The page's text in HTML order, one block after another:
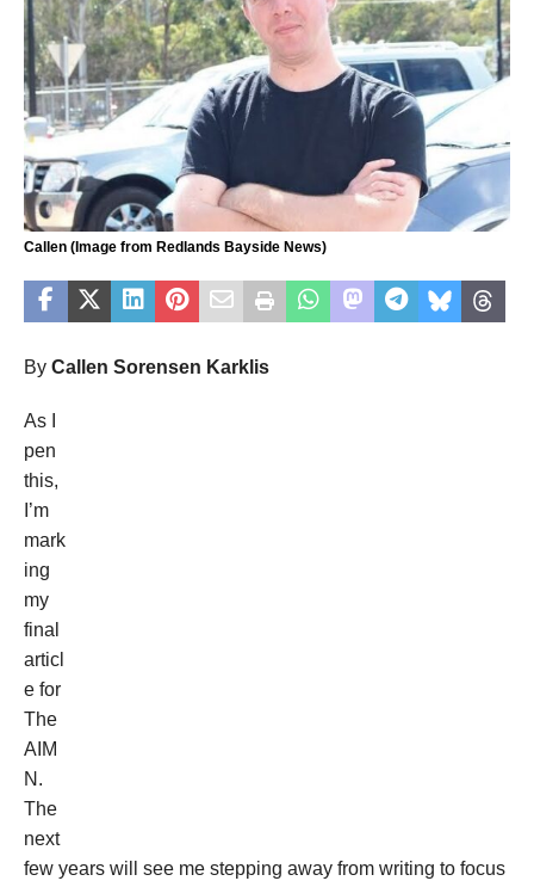
Callen (Image from Redlands Bayside News)
By Callen Sorensen Karklis
As I
pen
this,
I’m
mark
ing
my
final
articl
e for
The
AIM
N.
The
next
few years will see me stepping away from writing to focus